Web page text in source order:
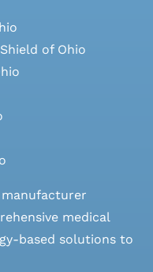
of Ohio
medical
based solutions to